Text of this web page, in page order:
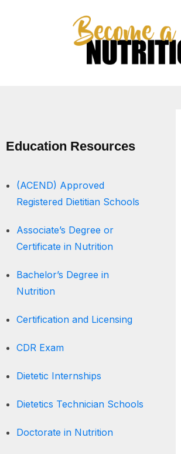
Education Resources
(ACEND) Approved
Registered Dietitian Schools
Associate’s Degree or
Certificate in Nutrition
Bachelor’s Degree in
Nutrition
Certification and Licensing
CDR Exam
Dietetic Internships
Dietetics Technician Schools
Doctorate in Nutrition